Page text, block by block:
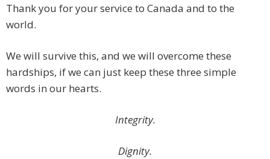
Thank you for your service to Canada and to the
world.
We will survive this, and we will overcome these
hardships, if we can just keep these three simple
words in our hearts.
Integrity.
Dignity.